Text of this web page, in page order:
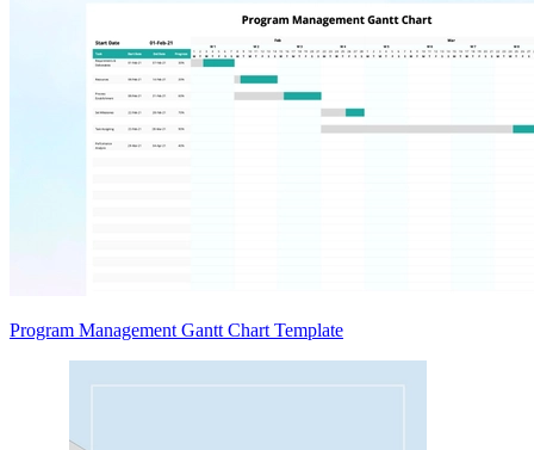
Program Management Gantt Chart Template